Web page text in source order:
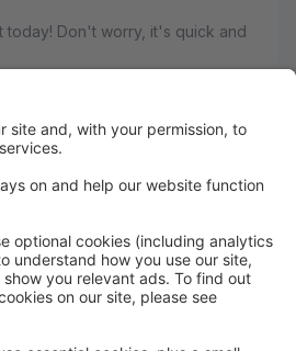
today! Don't worry, it's quick and
of Dance